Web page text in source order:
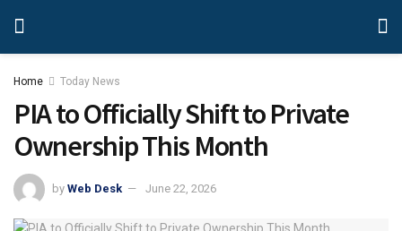
Home Today News
PIA to Officially Shift to Private
Ownership This Month
by Web Desk June 22, 2026